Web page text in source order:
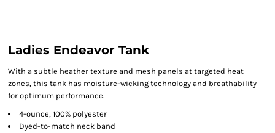
Ladies Endeavor Tank
With a subtle heather texture and mesh panels at targeted heat
zones, this tank has moisture-wicking technology and breathability
for optimum performance.
4-ounce, 100% polyester
Dyed-to-match neck band